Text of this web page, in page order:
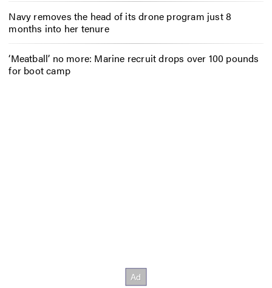
Navy removes the head of its drone program just 8
months into her tenure
‘Meatball’ no more: Marine recruit drops over 100 pounds
for boot camp